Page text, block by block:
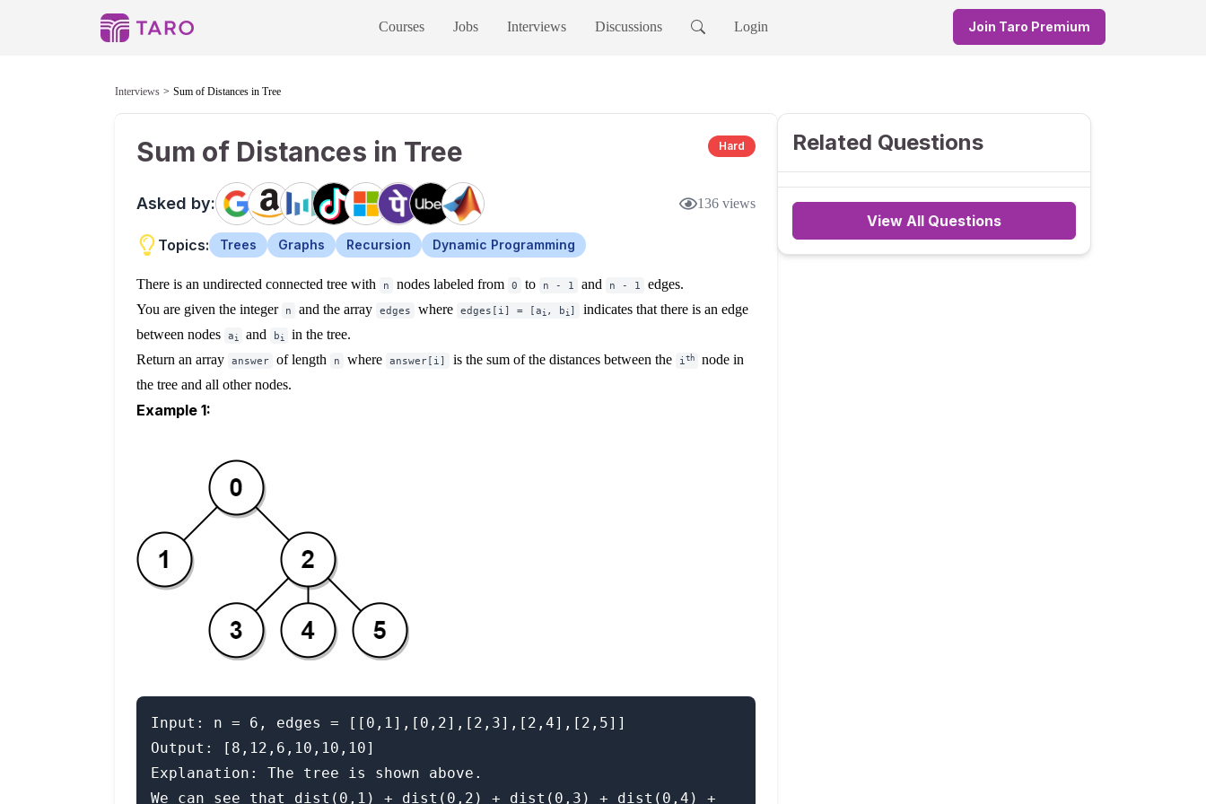
Courses Jobs Interviews Discussions Login Join Taro Premium
Interviews Sum of Distances in Tree
Sum of Distances in Tree Hard
Asked by: 136 views
Topics: Trees Graphs Recursion Dynamic Programming
There is an undirected connected tree with n nodes labeled from 0 to n - 1 and n - 1
edges.
You are given the integer n and the array edges where edges[i] = [ai , bi]
indicates that there is an edge
between nodes ai and bi
in the tree.
Return an array answer of length n where answer[i] is the sum of the distances between the ith
node in
the tree and all other nodes.
Example 1:
Input: n = 6, edges = [[0,1],[0,2],[2,3],[2,4],[2,5]]
Output: [8,12,6,10,10,10]
Explanation: The tree is shown above.
We can see that dist(0,1) + dist(0,2) + dist(0,3) + dist(0,4) +
Related Questions
View All Questions